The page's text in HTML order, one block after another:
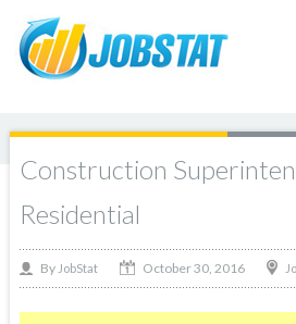
Construction
Residential
By JobStat October 30, 2016